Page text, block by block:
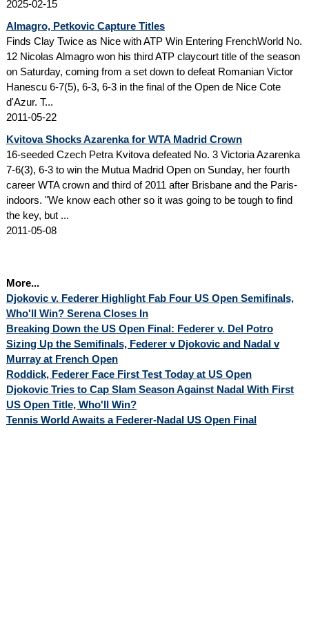
2025-02-15
Almagro, Petkovic Capture Titles
Finds Clay Twice as Nice with ATP Win Entering FrenchWorld No.
12 Nicolas Almagro won his third ATP claycourt title of the season
on Saturday, coming from a set down to defeat Romanian Victor
Hanescu 6-7(5), 6-3, 6-3 in the final of the Open de Nice Cote
d'Azur. T...
2011-05-22
Kvitova Shocks Azarenka for WTA Madrid Crown
16-seeded Czech Petra Kvitova defeated No. 3 Victoria Azarenka
7-6(3), 6-3 to win the Mutua Madrid Open on Sunday, her fourth
career WTA crown and third of 2011 after Brisbane and the Paris-
indoors. "We know each other so it was going to be tough to find
the key, but ...
2011-05-08
More...
Djokovic v. Federer Highlight Fab Four US Open Semifinals,
Who'll Win? Serena Closes In
Breaking Down the US Open Final: Federer v. Del Potro
Sizing Up the Semifinals, Federer v Djokovic and Nadal v
Murray at French Open
Roddick, Federer Face First Test Today at US Open
Djokovic Tries to Cap Slam Season Against Nadal With First
US Open Title, Who'll Win?
Tennis World Awaits a Federer-Nadal US Open Final